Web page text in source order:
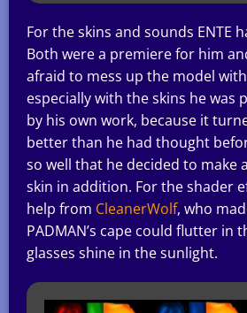
For the skins and sounds ENTE
Both were a premiere for him
afraid to mess up the model
especially with the skins he was
by his own work, because it
better than he had thought
so well that he decided to make
skin in addition. For the shader
help from CleanerWolf, who
PADMAN’s cape could flutter in
glasses shine in the sunlight.